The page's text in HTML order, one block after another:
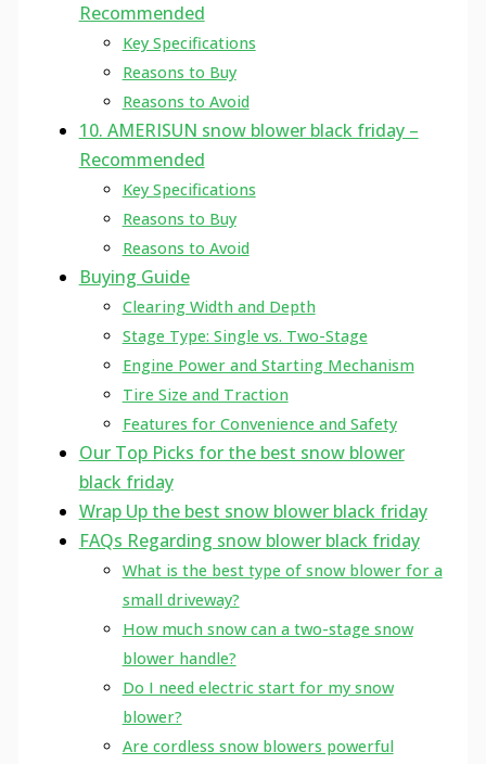
Recommended
Key Specifications
Reasons to Buy
Reasons to Avoid
10. AMERISUN snow blower black friday –
Recommended
Key Specifications
Reasons to Buy
Reasons to Avoid
Buying Guide
Clearing Width and Depth
Stage Type: Single vs. Two-Stage
Engine Power and Starting Mechanism
Tire Size and Traction
Features for Convenience and Safety
Our Top Picks for the best snow blower
black friday
Wrap Up the best snow blower black friday
FAQs Regarding snow blower black friday
What is the best type of snow blower for a
small driveway?
How much snow can a two-stage snow
blower handle?
Do I need electric start for my snow
blower?
Are cordless snow blowers powerful